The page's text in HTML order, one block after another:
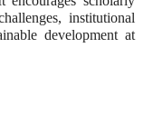
institutional
development at